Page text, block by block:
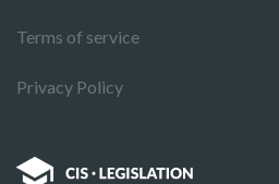
Terms of service
Privacy Policy